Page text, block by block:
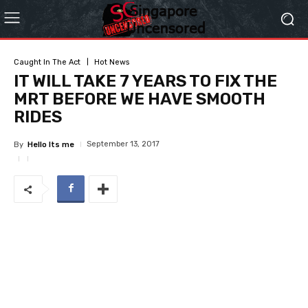
Caught In The Act Hot News
IT WILL TAKE 7 YEARS TO FIX THE
MRT BEFORE WE HAVE SMOOTH
RIDES
By Hello Its me September 13, 2017